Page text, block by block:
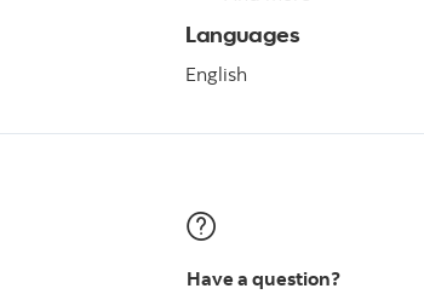
Languages
English
Have a question?